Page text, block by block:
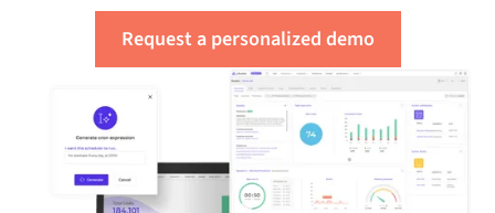
Request a personalized demo